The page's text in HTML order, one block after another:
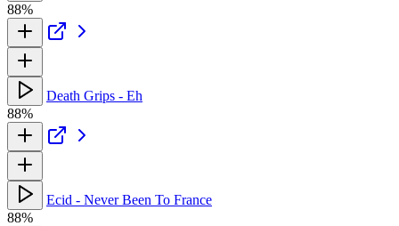
88%
Death Grips - Eh
88%
Ecid - Never Been To France
88%